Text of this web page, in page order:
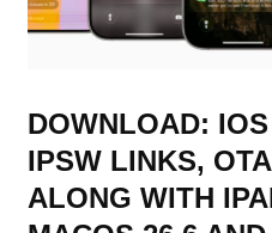
DOWNLOAD:
IPSW LINKS,
ALONG WITH